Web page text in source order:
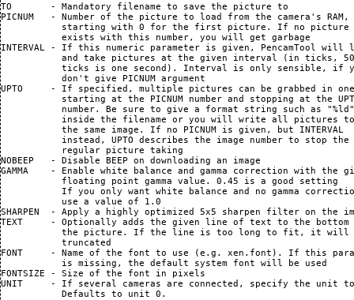
TO       - Mandatory filename to save
PICNUM   - Number of the picture to load from the camera's RAM,
           starting with 0 for the first picture. If no picture
           exists with this number, you will get garbage
INTERVAL - If this numeric parameter is given, PencamTool will
and take pictures at the given interval (in ticks,
ticks is one second). Interval is only sensible, if
           don't give PICNUM argument
UPTO     - If specified, multiple pictures can be grabbed in
starting at the PICNUM number and stopping at the
number. Be sure to give a format string such as
inside the filename or you will write all pictures
           the same image. If no PICNUM is given, but INTERVAL
           instead, UPTO describes the image number to stop the
           regular picture taking
NOBEEP   - Disable BEEP on downloading an image
GAMMA    - Enable white balance and gamma correction with the
           floating point gamma value. 0.45 is a good setting
If you only want white balance and no gamma
           use a value of 1.0
SHARPEN  - Apply a highly optimized 5x5 sharpen filter on the
TEXT     - Optionally adds the given line of text to the bottom
the picture. If the line is too long to fit, it will
           truncated
FONT     - Name of the font to use (e.g. xen.font). If this
           is missing, the default system font will be used
FONTSIZE - Size of the font in pixels
UNIT     - If several cameras are connected, specify the unit
           Defaults to unit 0.